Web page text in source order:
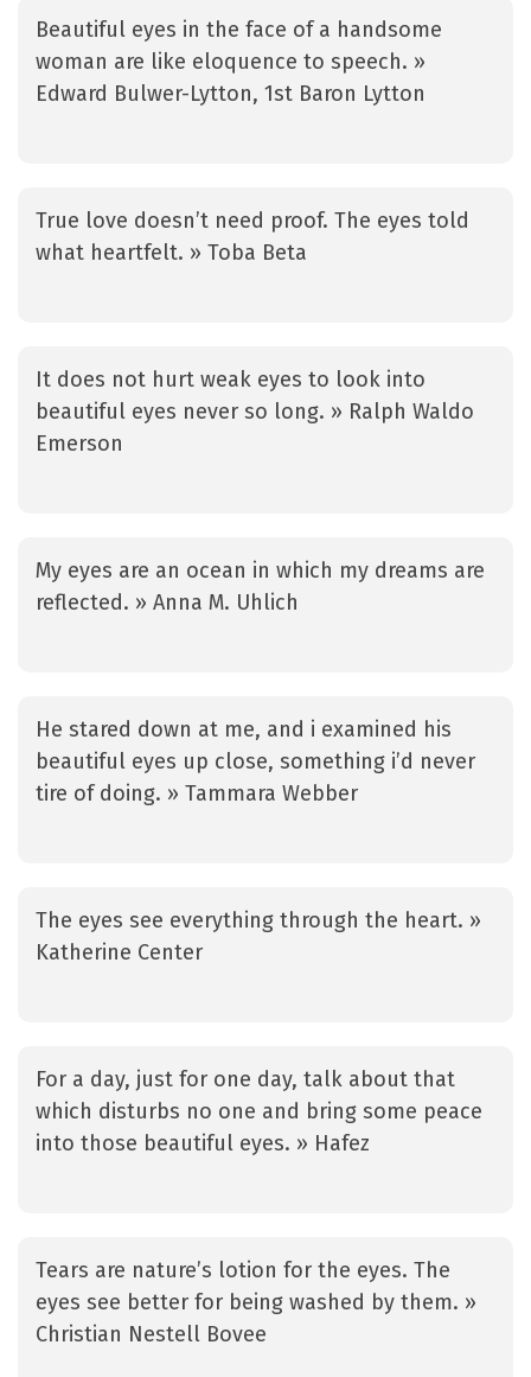
Beautiful eyes in the face of a handsome
woman are like eloquence to speech. »
Edward Bulwer-Lytton, 1st Baron Lytton
True love doesn’t need proof. The eyes told
what heartfelt. » Toba Beta
It does not hurt weak eyes to look into
beautiful eyes never so long. » Ralph Waldo
Emerson
My eyes are an ocean in which my dreams are
reflected. » Anna M. Uhlich
He stared down at me, and i examined his
beautiful eyes up close, something i’d never
tire of doing. » Tammara Webber
The eyes see everything through the heart. »
Katherine Center
For a day, just for one day, talk about that
which disturbs no one and bring some peace
into those beautiful eyes. » Hafez
Tears are nature’s lotion for the eyes. The
eyes see better for being washed by them. »
Christian Nestell Bovee